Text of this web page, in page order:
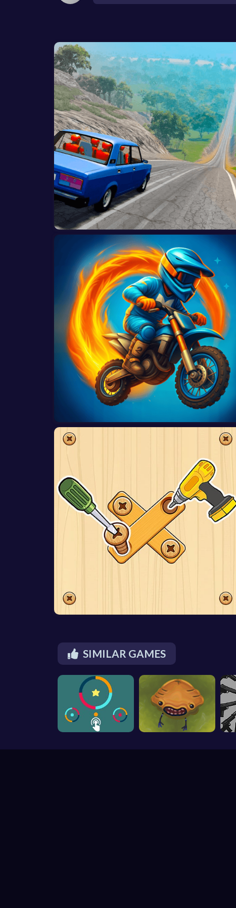
SIMILAR GAMES